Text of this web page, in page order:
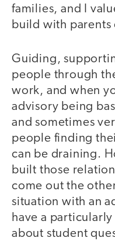
families, and I
build with parents
Guiding,
people through
work, and when
advisory being
and sometimes
people finding
can be draining.
built those
come out the
situation with an
have a
about student